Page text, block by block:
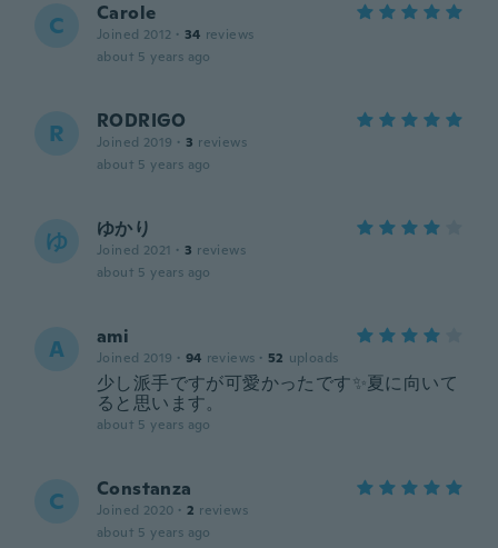
C Carole
Joined 2012 · 34 reviews
about 5 years ago
R RODRIGO
Joined 2019 · 3 reviews
about 5 years ago
ゆ ゆかり
Joined 2021 · 3 reviews
about 5 years ago
A ami
Joined 2019 · 94 reviews · 52 uploads
少し派手ですが可愛かったです✨夏に向いて
ると思います。
about 5 years ago
C Constanza
Joined 2020 · 2 reviews
about 5 years ago